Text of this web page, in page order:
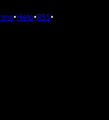
•Help•RSS•